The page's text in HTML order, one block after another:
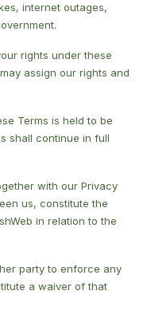
internet outages,
rights under these
assign our rights and
Terms is held to be
shall continue in full
with our Privacy
us, constitute the
in relation to the
party to enforce any
a waiver of that